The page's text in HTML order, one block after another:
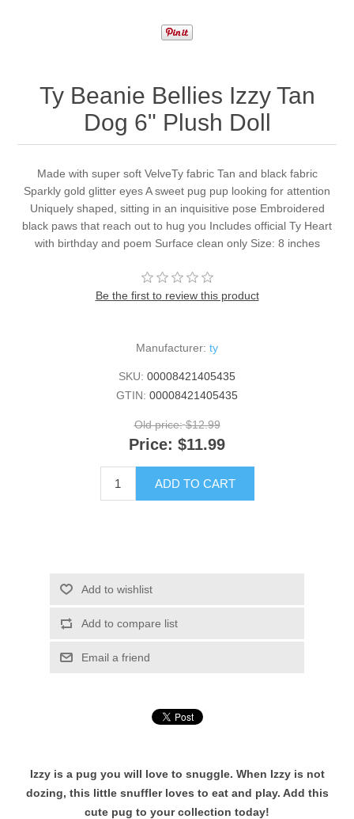
Ty Beanie Bellies Izzy Tan
Dog 6" Plush Doll
Made with super soft VelveTy fabric Tan and black fabric
Sparkly gold glitter eyes A sweet pug pup looking for attention
Uniquely shaped, sitting in an inquisitive pose Embroidered
black paws that reach out to hug you Includes official Ty Heart
with birthday and poem Surface clean only Size: 8 inches
Be the first to review this product
Manufacturer: ty
SKU: 00008421405435
GTIN: 00008421405435
Old price: $12.99
Price: $11.99
ADD TO CART
Add to wishlist
Add to compare list
Email a friend
Izzy is a pug you will love to snuggle. When Izzy is not
dozing, this little snuffler loves to eat and play. Add this
cute pug to your collection today!